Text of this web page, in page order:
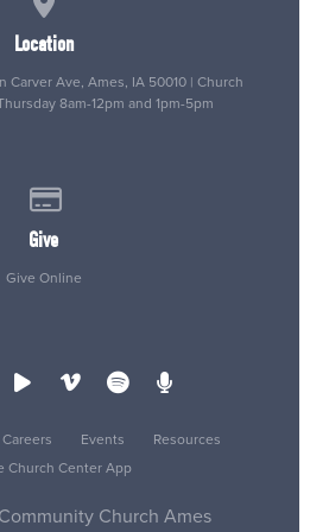
Location
Carver Ave, Ames, IA 50010 | Church
8am-12pm and 1pm-5pm
Give
Give Online
Careers Events
Resources
Church Center App
Church Ames